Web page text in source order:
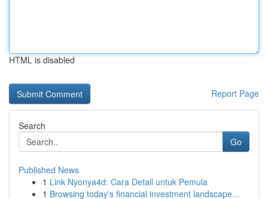
HTML is disabled
Report Page
Search
Go
Published News
1 Link Nyonya4d: Cara Detail untuk Pemula
1 Browsing today's financial investment landscape...